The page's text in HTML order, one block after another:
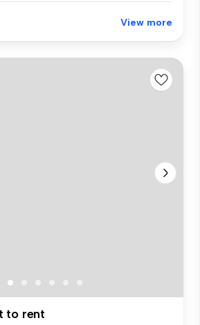
View more
to rent